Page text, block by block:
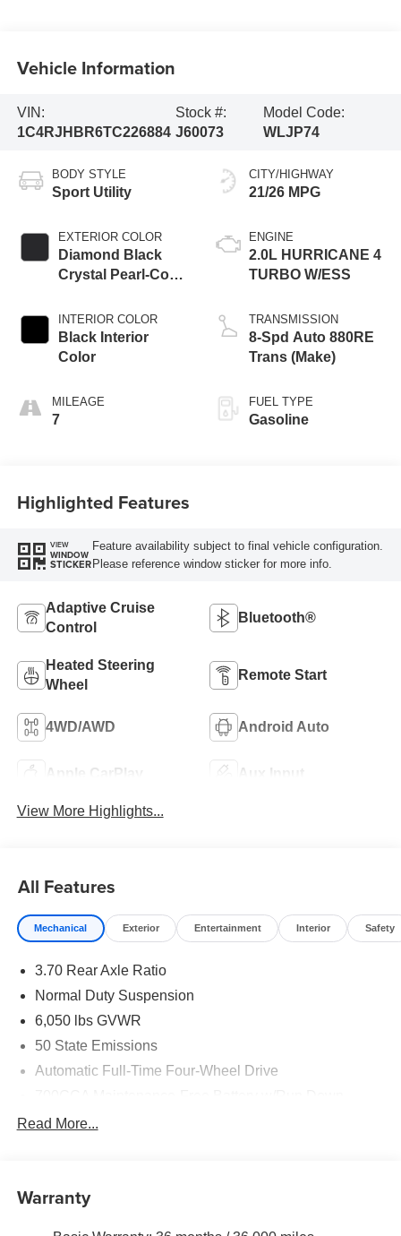
Vehicle Information
VIN:
1C4RJHBR6TC226884
Stock #:
J60073
Model Code:
WLJP74
BODY STYLE
Sport Utility
EXTERIOR COLOR
Diamond Black
Crystal Pearl-Coat
INTERIOR COLOR
Black Interior
Color
MILEAGE
7
CITY/HIGHWAY
21/26 MPG
ENGINE
2.0L HURRICANE 4
TURBO W/ESS
TRANSMISSION
8-Spd Auto 880RE
Trans (Make)
FUEL TYPE
Gasoline
Highlighted Features
VIEW
WINDOW
STICKER
Feature availability subject to final vehicle configuration.
Please reference window sticker for more info.
Adaptive Cruise
Control
Bluetooth®
Heated Steering
Wheel
Remote Start
4WD/AWD Android Auto
Apple CarPlay Aux Input
View More Highlights...
All Features
Mechanical Exterior Entertainment Interior Safety
3.70 Rear Axle Ratio
Normal Duty Suspension
6,050 lbs GVWR
50 State Emissions
Automatic Full-Time Four-Wheel Drive
Protection
Towing Equipment -inc: Trailer Sway Control
Read More...
Warranty